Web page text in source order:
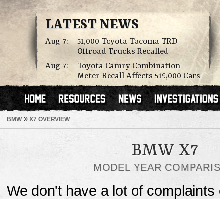
LATEST NEWS
Aug 7:
51,000 Toyota Tacoma TRD
Offroad Trucks Recalled
Aug 7:
Toyota Camry Combination
Meter Recall Affects 519,000 Cars
BMW» X7 OVERVIEW
BMW X7
MODEL YEAR
We don't have a lot of complaints